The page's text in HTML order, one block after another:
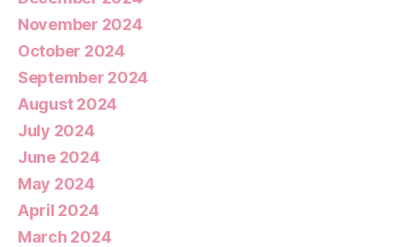
November 2024
October 2024
September 2024
August 2024
July 2024
June 2024
May 2024
April 2024
March 2024